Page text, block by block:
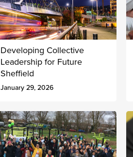
Developing Collective
Leadership for Future
Sheffield
January 29, 2026